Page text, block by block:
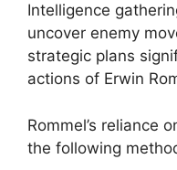
Intelligence
uncover enemy
strategic plans
actions of Erwin
Rommel’s reliance
the following